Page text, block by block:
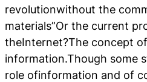
revolutionwithout the
materials”Or the current
theInternet?The concept
information.Though some
role ofinformation and of